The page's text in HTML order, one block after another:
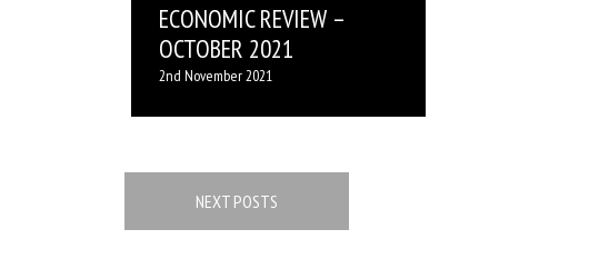
ECONOMIC REVIEW –
OCTOBER 2021
2nd November 2021
navigation
NEXT POSTS